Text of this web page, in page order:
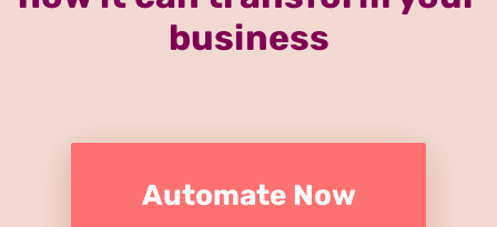
business
Automate Now